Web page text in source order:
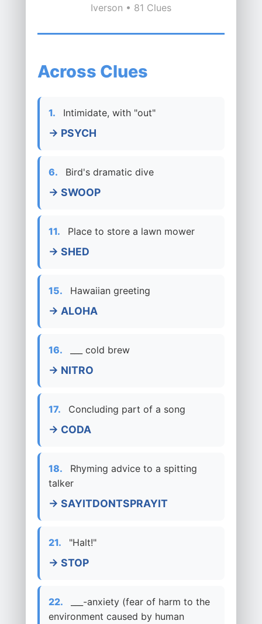
Iverson • 81 Clues
Across Clues
1. Intimidate, with "out"
→ PSYCH
6. Bird's dramatic dive
→ SWOOP
11. Place to store a lawn mower
→ SHED
15. Hawaiian greeting
→ ALOHA
16. ___ cold brew
→ NITRO
17. Concluding part of a song
→ CODA
18.
Rhyming advice to a spitting
talker
→ SAYITDONTSPRAYIT
21. "Halt!"
→ STOP
22.
___-anxiety (fear of harm to the
environment caused by human